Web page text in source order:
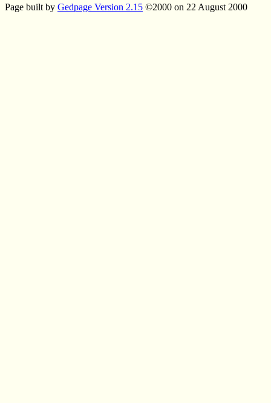
Page built by Gedpage Version 2.15 ©2000 on 22 August 2000